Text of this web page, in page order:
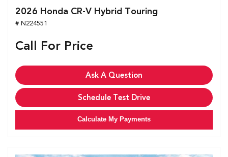
2026 Honda CR-V Hybrid Touring
# N224551
Call For Price
Ask A Question
Schedule Test Drive
Calculate My Payments